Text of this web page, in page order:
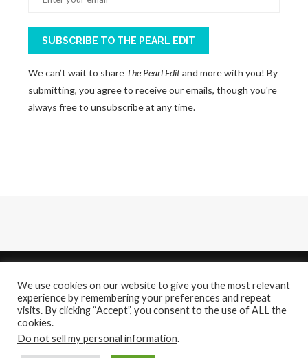
SUBSCRIBE TO THE PEARL EDIT
We can’t wait to share The Pearl Editand more with you! By
submitting, you agree to receive our emails, though you're
always free to unsubscribe at any time.
@2021 - All Right Reserved. Designed and Developed by
We use cookies on our website to give you the most relevant
experience by remembering your preferences and repeat
visits. By clicking “Accept”, you consent to the use of ALL the
cookies.
Do not sell my personal information.